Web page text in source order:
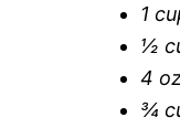
1
½
4
¾